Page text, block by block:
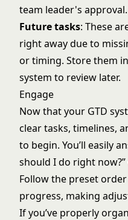
team leader's approval.
Future tasks: These
right away due to
or timing. Store them
system to review later.
Engage
Now that your GTD
clear tasks, timelines,
to begin. You’ll easily
should I do right
Follow the preset
progress, making
If you’ve properly